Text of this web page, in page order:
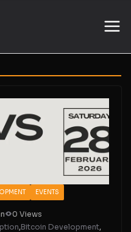
EVENTS
0 Views
,Bitcoin Development,